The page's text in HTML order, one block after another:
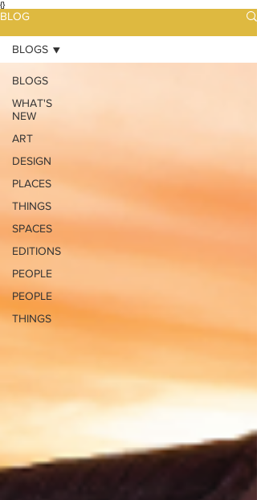
{}
BLOG
BLOGS
WHAT'S
NEW
ART
DESIGN
PLACES
THINGS
SPACES
EDITIONS
PEOPLE
PEOPLE
THINGS
BLOGS